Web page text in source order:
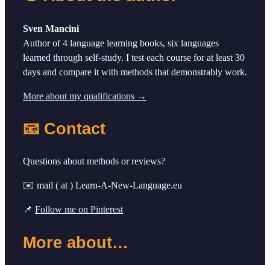
Sven Mancini
Author of 4 language learning books, six languages
learned through self-study. I test each course for at least 30
days and compare it with methods that demonstrably work.
More about my qualifications →
📧 Contact
Questions about methods or reviews?
✉️ mail ( at ) Learn-A-New-Language.eu
📌 Follow me on Pinterest
More about…